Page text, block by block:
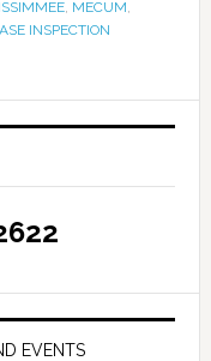
, MECUM,
INSPECTION
EVENTS